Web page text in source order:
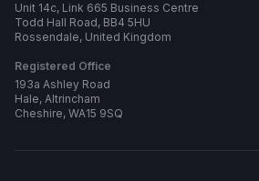
Unit 14c, Link 665 Business Centre
Todd Hall Road, BB4 5HU
Rossendale, United Kingdom
Registered Office
193a Ashley Road
Hale, Altrincham
Cheshire, WA15 9SQ